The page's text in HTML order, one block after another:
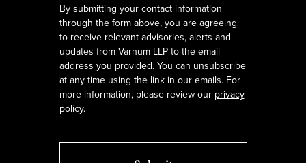
By submitting your contact information
through the form above, you are agreeing
to receive relevant advisories, alerts and
updates from Varnum LLP to the email
address you provided. You can unsubscribe
at any time using the link in our emails. For
more information, please review our privacy
policy.